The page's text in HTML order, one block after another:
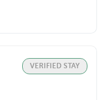
VERIFIED STAY